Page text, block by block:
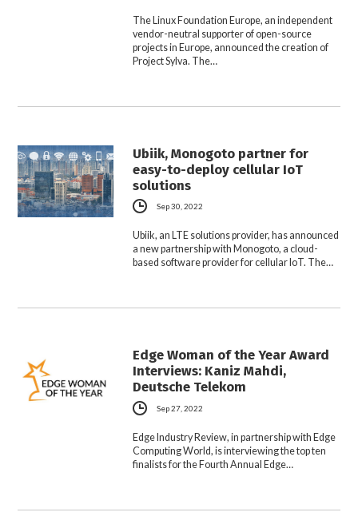
The Linux Foundation Europe, an independent
vendor-neutral supporter of open-source
projects in Europe, announced the creation of
Project Sylva. The…
Ubiik, Monogoto partner for
easy-to-deploy cellular IoT
solutions
Sep 30, 2022
Ubiik, an LTE solutions provider, has announced
a new partnership with Monogoto, a cloud-
based software provider for cellular IoT. The…
Edge Woman of the Year Award
Interviews: Kaniz Mahdi,
Deutsche Telekom
Sep 27, 2022
Edge Industry Review, in partnership with Edge
Computing World, is interviewing the top ten
finalists for the Fourth Annual Edge…